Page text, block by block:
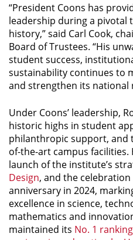
“President Coons has
leadership during a pivotal
history,” said Carl Cook,
Board of Trustees. “His
student success,
sustainability continues to
and strengthen its national
Under Coons’ leadership,
historic highs in student
philanthropic support, and
of-the-art campus facilities.
launch of the institute’s
Design, and the celebration
anniversary in 2024,
excellence in science,
mathematics and
maintained its No. 1